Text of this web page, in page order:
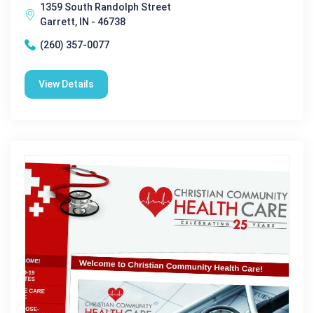
1359 South Randolph Street
Garrett, IN - 46738
(260) 357-0077
View Details